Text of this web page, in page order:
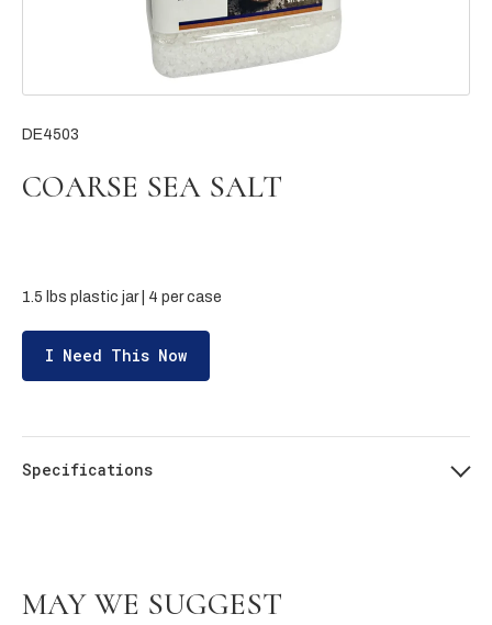
DE4503
COARSE SEA SALT
1.5 lbs plastic jar | 4 per case
I Need This Now
Specifications
MAY WE SUGGEST